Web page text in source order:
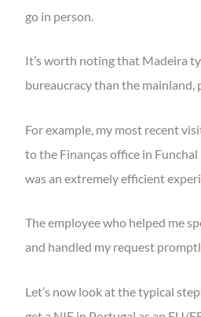
go in person.
It’s worth noting that Madeira
bureaucracy than the mainland,
For example, my most recent
to the Finanças office in Funchal
was an extremely efficient
The employee who helped me
and handled my request
Let’s now look at the typical